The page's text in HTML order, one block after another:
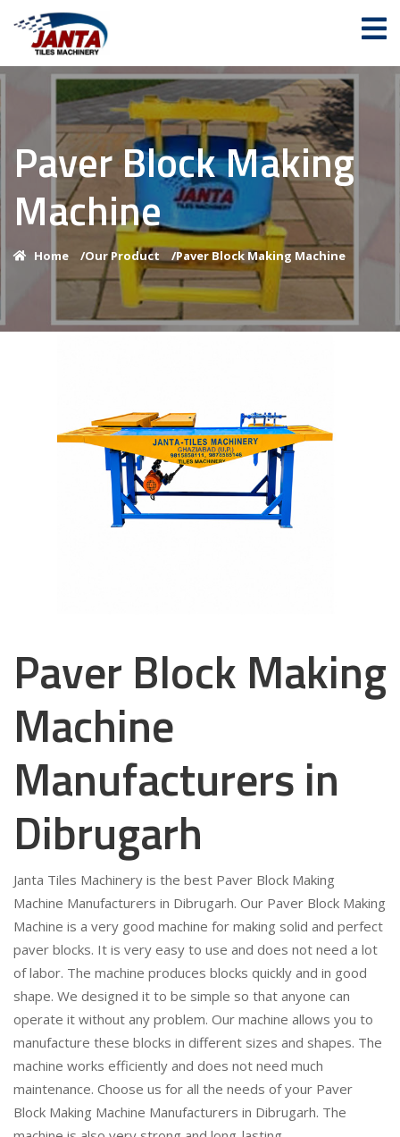
Paver Block Making
Machine
Home /Our Product /Paver Block Making Machine
Paver Block Making
Machine
Manufacturers in
Dibrugarh
Janta Tiles Machinery is the best Paver Block Making
Machine Manufacturers in Dibrugarh. Our Paver Block Making
Machine is a very good machine for making solid and perfect
paver blocks. It is very easy to use and does not need a lot
of labor. The machine produces blocks quickly and in good
shape. We designed it to be simple so that anyone can
operate it without any problem. Our machine allows you to
manufacture these blocks in different sizes and shapes. The
machine works efficiently and does not need much
maintenance. Choose us for all the needs of your Paver
Block Making Machine Manufacturers in Dibrugarh. The